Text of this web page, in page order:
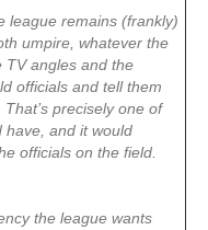
league remains (frankly)
umpire, whatever the
TV angles and the
officials and tell them
precisely one of
have, and it would
officials on the field.
the league wants